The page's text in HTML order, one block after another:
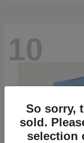
10
So sorry,
sold.
selection